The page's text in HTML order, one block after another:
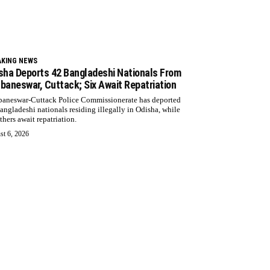
NEWS
Deports 42 Bangladeshi Nationals From
Cuttack; Six Await Repatriation
Cuttack Police Commissionerate has deported
nationals residing illegally in Odisha, while
await repatriation.
6, 2026